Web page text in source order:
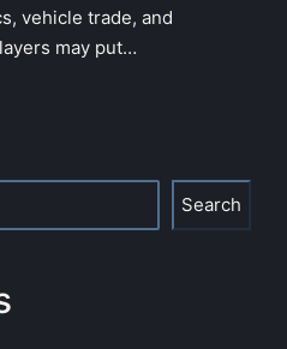
vehicle trade, and
may put…
Search